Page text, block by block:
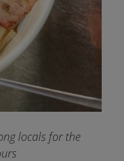
locals for the